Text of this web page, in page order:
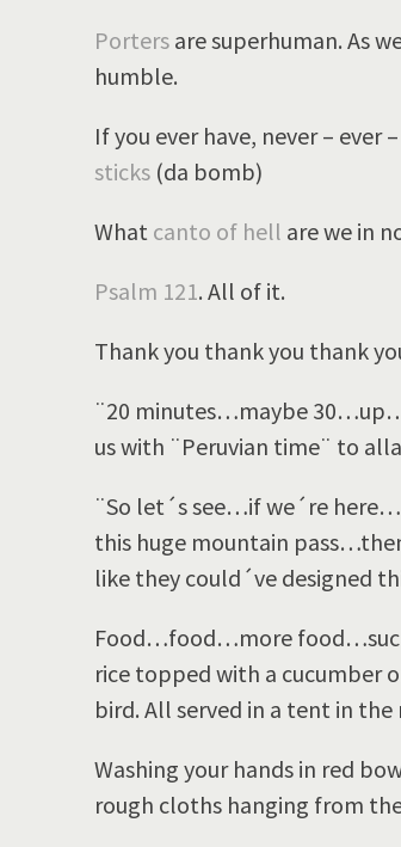
Porters are superhuman. As
humble.
If you ever have, never – ever
sticks (da bomb)
What canto of hell are we in
Psalm 121. All of it.
Thank you thank you thank
¨20 minutes…maybe
us with ¨Peruvian time¨ to
¨So let´s see…if we´re
this huge mountain
like they could´ve designed
Food…food…more food…such
rice topped with a cucumber
bird. All served in a tent in
Washing your hands in red
rough cloths hanging from